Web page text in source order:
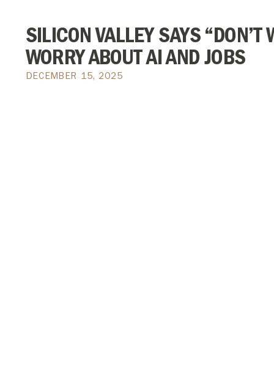
SILICON VALLEY SAYS “DON’T
WORRY ABOUT AI AND JOBS
DECEMBER 15, 2025